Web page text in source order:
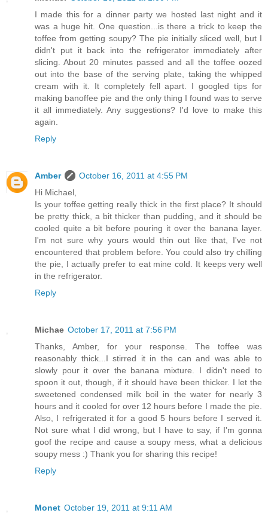
I made this for a dinner party we hosted last night and it
was a huge hit. One question...is there a trick to keep the
toffee from getting soupy? The pie initially sliced well, but I
didn't put it back into the refrigerator immediately after
slicing. About 20 minutes passed and all the toffee oozed
out into the base of the serving plate, taking the whipped
cream with it. It completely fell apart. I googled tips for
making banoffee pie and the only thing I found was to serve
it all immediately. Any suggestions? I'd love to make this
again.
Reply
Amber
October 16, 2011 at 4:55 PM
Hi Michael,
Is your toffee getting really thick in the first place? It should
be pretty thick, a bit thicker than pudding, and it should be
cooled quite a bit before pouring it over the banana layer.
I'm not sure why yours would thin out like that, I've not
encountered that problem before. You could also try chilling
the pie, I actually prefer to eat mine cold. It keeps very well
in the refrigerator.
Reply
Michae October 17, 2011 at 7:56 PM
Thanks, Amber, for your response. The toffee was
reasonably thick...I stirred it in the can and was able to
slowly pour it over the banana mixture. I didn't need to
spoon it out, though, if it should have been thicker. I let the
sweetened condensed milk boil in the water for nearly 3
hours and it cooled for over 12 hours before I made the pie.
Also, I refrigerated it for a good 5 hours before I served it.
Not sure what I did wrong, but I have to say, if I'm gonna
goof the recipe and cause a soupy mess, what a delicious
soupy mess :) Thank you for sharing this recipe!
Reply
Monet October 19, 2011 at 9:11 AM